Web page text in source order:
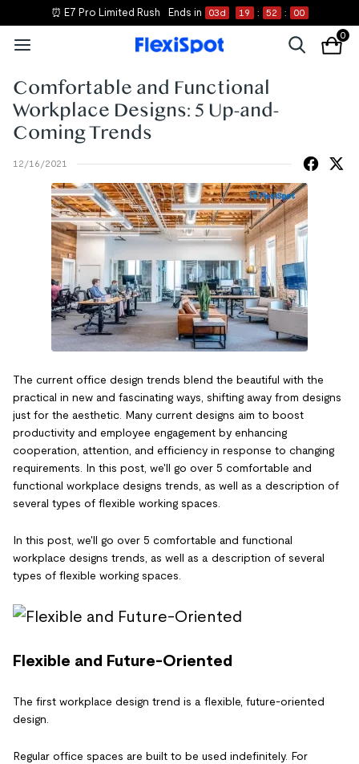
📝 Shop New Essentials
0
Comfortable and Functional
Workplace Designs: 5 Up-and-
Coming Trends
12/16/2021
The current office design trends blend the beautiful with the
practical in new and fascinating ways, shifting away from designs
just for the aesthetic. Many current designs aim to boost
productivity and employee engagement by enhancing
cooperation, attention, and efficiency in response to changing
requirements. In this post, we'll go over 5 comfortable and
functional workplace designs trends, as well as a description of
several types of flexible working spaces.
In this post, we'll go over 5 comfortable and functional
workplace designs trends, as well as a description of several
types of flexible working spaces.
Flexible and Future-Oriented
The first workplace design trend is a flexible, future-oriented
design.
Regular office spaces are built to be used indefinitely. For